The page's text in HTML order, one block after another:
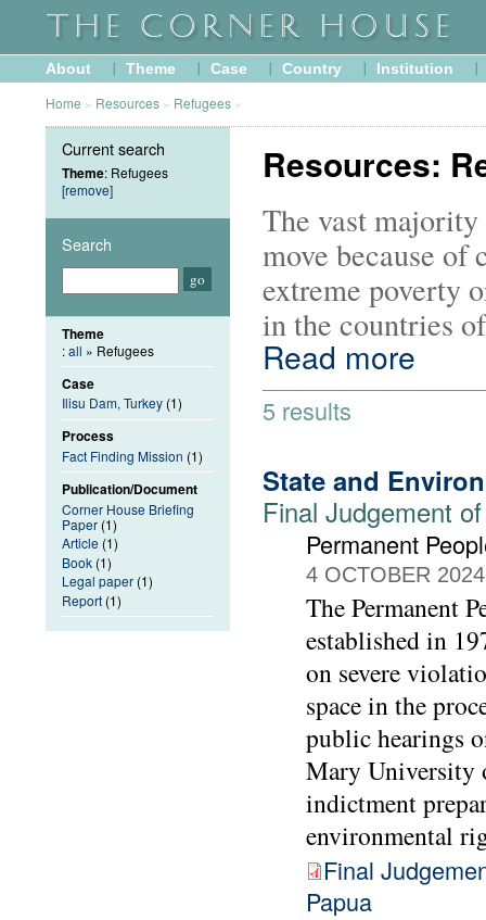
About Theme Case Country Institution
Home » Resources » Refugees »
Resources:
The vast majority
move because
extreme poverty
in the countries
Read more
5 results
State and
Final Judgement
Permanent
4 OCTOBER 2024
The Permanent
established in
on severe
space in the
public hearings
Mary University
indictment
environmental
Final
Papua
Current search
Theme: Refugees
[remove]
Search
Theme
:all » Refugees
Case
Ilisu Dam, Turkey (1)
Process
Fact Finding Mission (1)
Publication/Document
Corner House Briefing
Paper (1)
Article (1)
Book (1)
Legal paper (1)
Report (1)